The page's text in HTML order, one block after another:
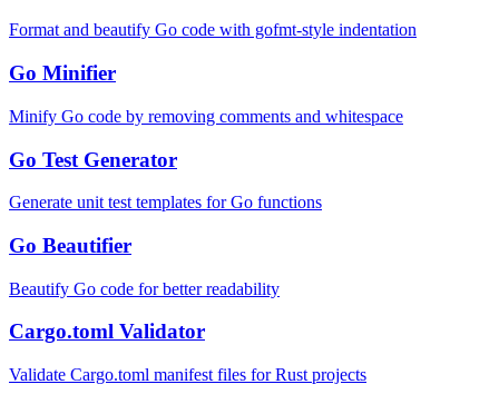
Format and beautify Go code with gofmt-style indentation
Go Minifier
Minify Go code by removing comments and whitespace
Go Test Generator
Generate unit test templates for Go functions
Go Beautifier
Beautify Go code for better readability
Cargo.toml Validator
Validate Cargo.toml manifest files for Rust projects